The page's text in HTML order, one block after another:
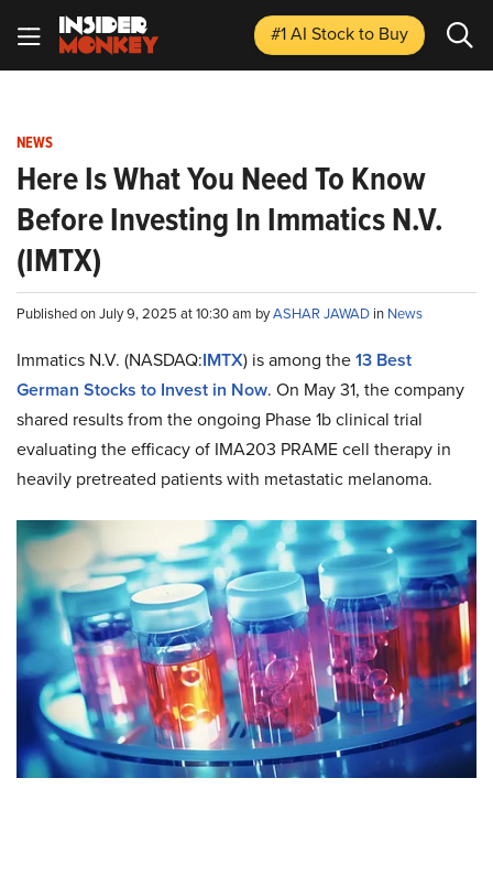
#1 AI Stockto Buy
NEWS
Here Is What You Need To Know
Before Investing In Immatics N.V.
(IMTX)
Published on July 9, 2025 at 10:30 am byASHAR JAWAD in News
Immatics N.V. (NASDAQ:IMTX) is among the13 Best
German Stocks to Invest in Now. On May 31, the company
shared results from the ongoing Phase 1b clinical trial
evaluating the efficacy of IMA203 PRAME cell therapy in
heavily pretreated patients with metastatic melanoma.